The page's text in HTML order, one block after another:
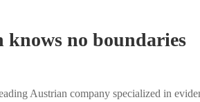
knows no boundaries
Austrian company specialized in